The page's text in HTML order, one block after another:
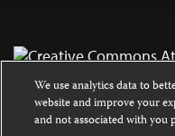
Except where noted, text on
Commons Attribution-
We use analytics data to
website and improve your
and not associated with you